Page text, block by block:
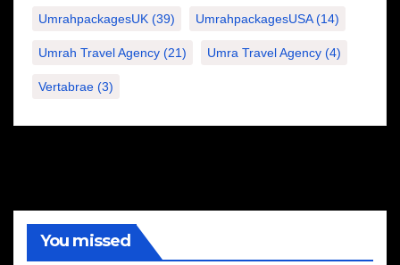
UmrahpackagesUK (39) UmrahpackagesUSA(14)
Umrah Travel Agency (21) Umra Travel Agency (4)
Vertabrae (3)
You missed